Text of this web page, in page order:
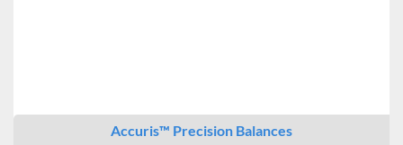
Accuris™ Precision Balances